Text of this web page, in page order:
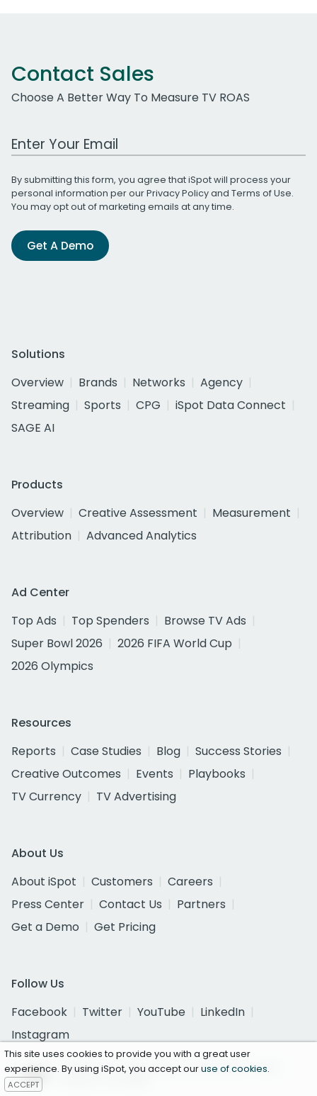
Contact Sales
Choose A Better Way To Measure TV ROAS
Work Email Address
By submitting this form, you agree that iSpot will process your
personal information per ourPrivacy Policyand Terms of Use.
You may opt out of marketing emails at any time.
Get A Demo
Solutions
Overview
Brands Networks
Agency
Streaming
Sports CPG
iSpot Data Connect
SAGE AI
Products
Overview
Creative Assessment
Measurement
Attribution
Advanced Analytics
Ad Center
Top Ads
Top Spenders
Browse TV Ads
Super Bowl 2026
2026 FIFA World Cup
2026 Olympics
Resources
Reports
Case Studies Blog
Success Stories
Creative Outcomes
Events
Playbooks
TV Currency
TV Advertising
About Us
About iSpot
Customers
Careers
Press Center
Contact Us
Partners
Get a Demo
Get Pricing
Follow Us
Facebook
Twitter YouTube
LinkedIn
Instagram
Certified as a National Currency by the U.S. Joint
This site uses cookies to provide you with a great user
experience. By using iSpot, you accept ouruse of cookies.
ACCEPT